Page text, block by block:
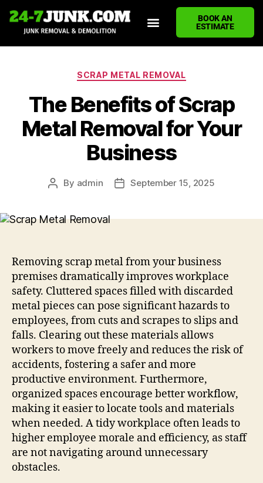
BOOK AN
ESTIMATE
SCRAP METAL REMOVAL
The Benefits of Scrap
Metal Removal for Your
Business
By admin September 15, 2025
Removing scrap metal from your business
premises dramatically improves workplace
safety. Cluttered spaces filled with discarded
metal pieces can pose significant hazards to
employees, from cuts and scrapes to slips and
falls. Clearing out these materials allows
workers to move freely and reduces the risk of
accidents, fostering a safer and more
productive environment. Furthermore,
organized spaces encourage better workflow,
making it easier to locate tools and materials
when needed. A tidy workplace often leads to
higher employee morale and efficiency, as staff
are not navigating around unnecessary
obstacles.